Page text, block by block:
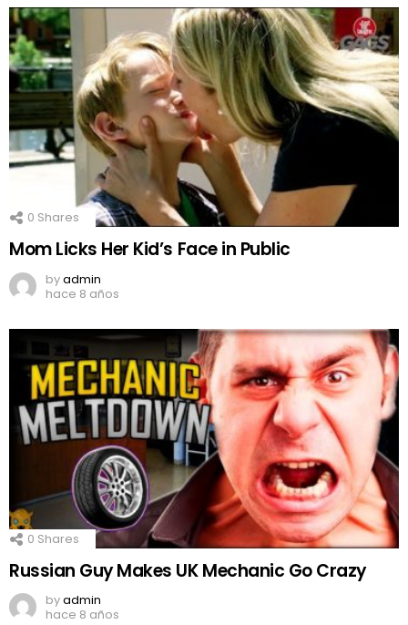
0 Shares
Mom Licks Her Kid’s Face in Public
byadmin
hace 8 años
0 Shares
Russian Guy Makes UK Mechanic Go Crazy
byadmin
hace 8 años